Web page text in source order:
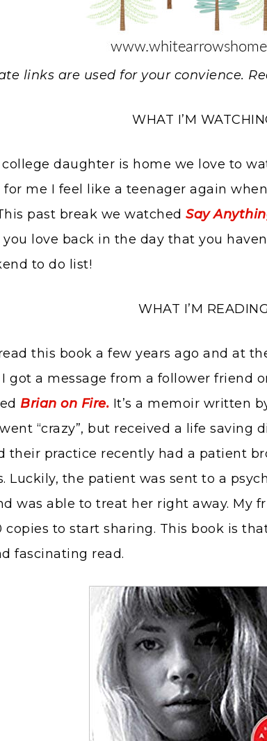
links are used for your convience.
WHAT I’M
daughter is home we love to
for me I feel like a teenager again
past break we watched Say
love back in the day that you
to do list!
WHAT I’M READING
this book a few years ago and at
I got a message from a follower friend
Brian on Fire. It’s a memoir written
“crazy”, but received a life saving
their practice recently had a patient
Luckily, the patient was sent to a
was able to treat her right away. My
copies to start sharing. This book is
fascinating read.